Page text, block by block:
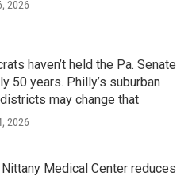
2026
haven’t held the Pa. Senate
50 years. Philly’s suburban
may change that
2026
Medical Center reduces